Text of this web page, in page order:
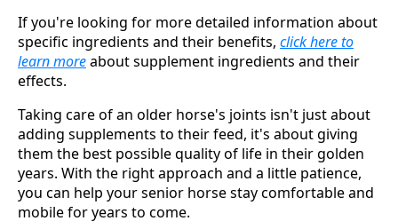
If you're looking for more detailed information about
specific ingredients and their benefits, click here to
learn moreabout supplement ingredients and their
effects.
Taking care of an older horse's joints isn't just about
adding supplements to their feed, it's about giving
them the best possible quality of life in their golden
years. With the right approach and a little patience,
you can help your senior horse stay comfortable and
mobile for years to come.